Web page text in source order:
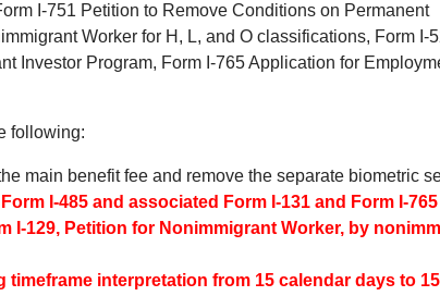
I-751 Petition to Remove Conditions on Permanent
Worker for H, L, and O classifications, Form I-
Investor Program, Form I-765 Application for
following:
main benefit fee and remove the separate biometric
I-485 and associated Form I-131 and Form I-
I-129, Petition for Nonimmigrant Worker, by
timeframe interpretation from 15 calendar days to 15